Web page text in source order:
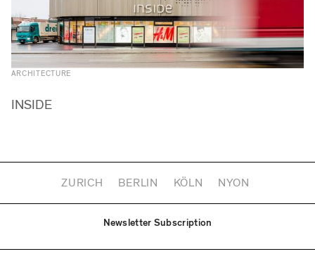
ARCHITECTURE
INSIDE
ZURICH BERLIN KÖLN NYON
Newsletter Subscription